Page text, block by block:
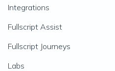
Integrations
Fullscript Assist
Fullscript Journeys
Labs